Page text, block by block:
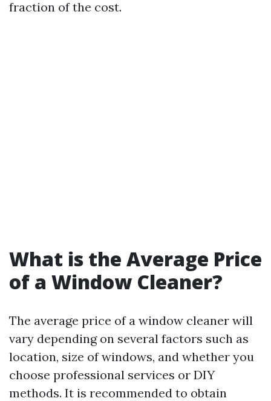
fraction of the cost.
What is the Average Price
of a Window Cleaner?
The average price of a window cleaner will
vary depending on several factors such as
location, size of windows, and whether you
choose professional services or DIY
methods. It is recommended to obtain